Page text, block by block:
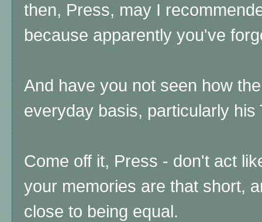
then, Press, may I
because apparently you've
And have you not seen how
everyday basis, particularly
Come off it, Press - don't act
your memories are that short,
close to being equal.